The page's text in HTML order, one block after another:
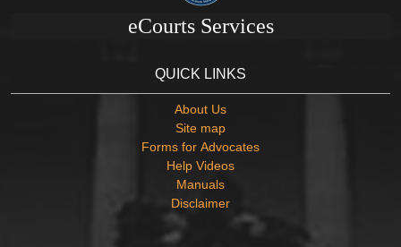
eCourts Services
QUICK LINKS
About Us
Site map
Forms for Advocates
Help Videos
Manuals
Disclaimer